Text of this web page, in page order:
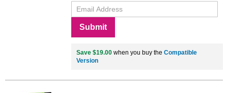
Submit
Save $19.00 when you buy the Compatible
Version